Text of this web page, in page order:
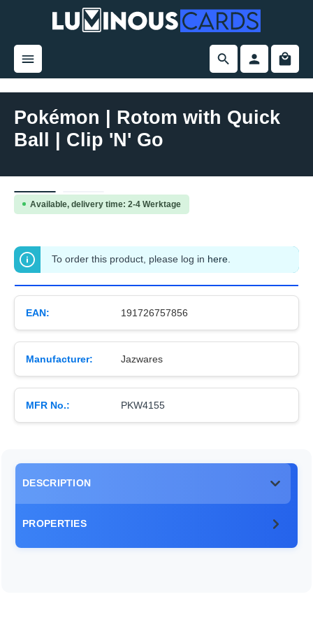
Pokémon | Rotom with Quick
Ball | Clip 'N' Go
Available, delivery time: 2-4 Werktage
To order this product, please log in here
EAN: 191726757856
Manufacturer: Jazwares
MFR No.: PKW4155
DESCRIPTION
PROPERTIES